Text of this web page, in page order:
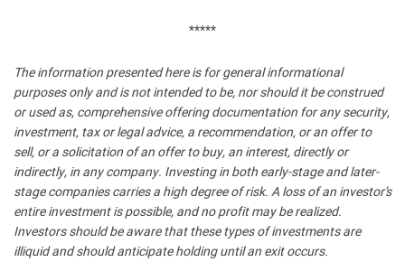
*****
The information presented here is for general informational
purposes only and is not intended to be, nor should it be construed
or used as, comprehensive offering documentation for any security,
investment, tax or legal advice, a recommendation, or an offer to
sell, or a solicitation of an offer to buy, an interest, directly or
indirectly, in any company. Investing in both early-stage and later-
stage companies carries a high degree of risk. A loss of an investor’s
entire investment is possible, and no profit may be realized.
Investors should be aware that these types of investments are
illiquid and should anticipate holding until an exit occurs.